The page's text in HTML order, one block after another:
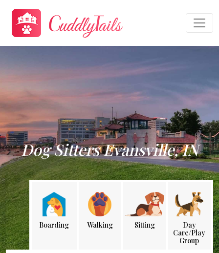
Dog Sitters Evansville, IN
Boarding Walking Sitting
Day
Care/Play
Group